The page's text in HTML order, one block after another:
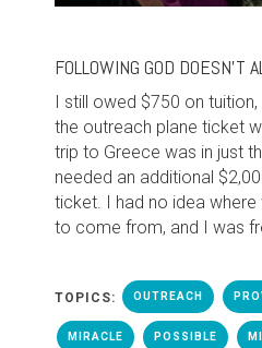
FOLLOWING GOD DOESN'T
I still owed $750 on
the outreach plane ticket
trip to Greece was in just
needed an additional
ticket. I had no idea
to come from, and I was
TOPICS: OUTREACH
MIRACLE POSSIBLE